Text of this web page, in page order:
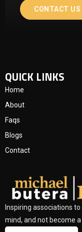
CONTACT US
Inspiring associations
mind, and not become
QUICK LINKS
Home
About
Faqs
Blogs
Contact